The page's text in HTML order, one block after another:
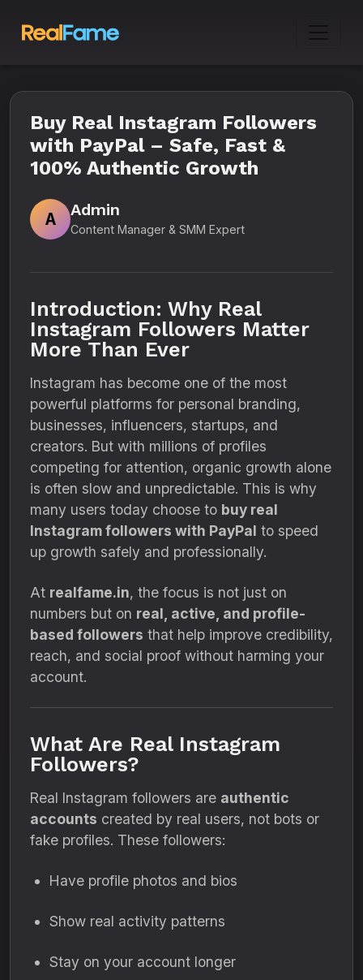
Buy Real Instagram Followers
with PayPal – Safe, Fast &
100% Authentic Growth
A
Admin
Content Manager & SMM Expert
Introduction: Why Real
Instagram Followers Matter
More Than Ever
Instagram has become one of the most
powerful platforms for personal branding,
businesses, influencers, startups, and
creators. But with millions of profiles
competing for attention, organic growth alone
is often slow and unpredictable. This is why
many users today choose to buy real
Instagram followers with PayPal to speed
up growth safely and professionally.
At realfame.in, the focus is not just on
numbers but on real, active, and profile-
based followers that help improve credibility,
reach, and social proof without harming your
account.
What Are Real Instagram
Followers?
Real Instagram followers are authentic
accounts created by real users, not bots or
fake profiles. These followers:
Have profile photos and bios
Show real activity patterns
Stay on your account longer